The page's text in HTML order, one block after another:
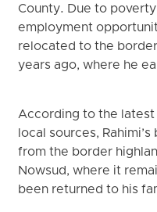
County. Due to
employment
relocated to the
years ago, where he
According to the
local sources,
from the border
Nowsud, where it
been returned to his